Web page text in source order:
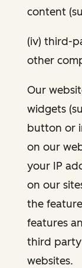
content
(iv) third-
other
Our
widgets
button or
on our
your IP
on our
the
features
third
websites.